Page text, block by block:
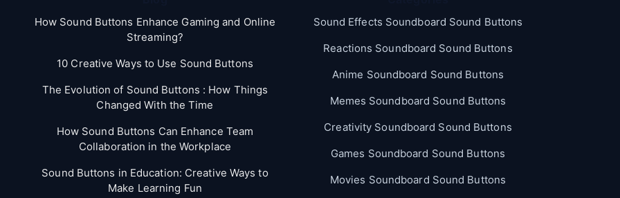
How Sound Buttons Enhance Gaming and Online
Streaming?
10 Creative Ways to Use Sound Buttons
The Evolution of Sound Buttons : How Things
Changed With the Time
How Sound Buttons Can Enhance Team
Collaboration in the Workplace
Sound Buttons in Education: Creative Ways to
Make Learning Fun
Sound Effects Soundboard Sound Buttons
Reactions Soundboard Sound Buttons
Anime Soundboard Sound Buttons
Memes Soundboard Sound Buttons
Creativity Soundboard Sound Buttons
Games Soundboard Sound Buttons
Movies Soundboard Sound Buttons